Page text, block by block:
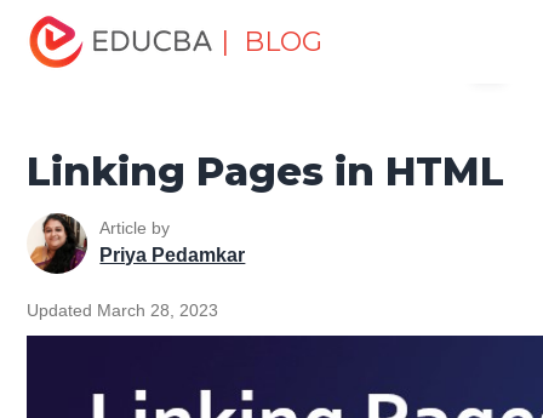
| BLOG
Home
Tutorials
HTML Tutorial Linking Pages in HTML
Linking Pages in HTML
Article by
Priya Pedamkar
Updated March 28, 2023